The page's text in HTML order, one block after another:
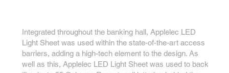
Integrated throughout the banking hall, Applelec LED
Light Sheet was used within the state-of-the-art access
barriers, adding a high-tech element to the design. As
well as this, Applelec LED Light Sheet was used to back